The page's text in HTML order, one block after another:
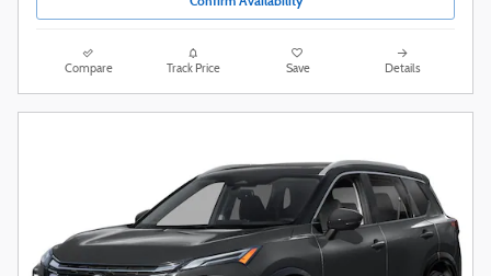
Compare Track Price Save Details